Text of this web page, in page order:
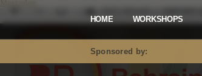
Mastodon
HOME WORKSHOPS
Sponsored by: